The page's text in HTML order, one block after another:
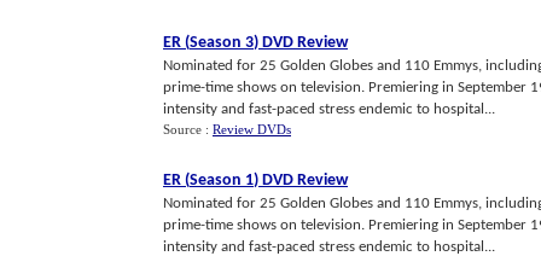
ER (Season 3) DVD Review
Nominated for 25 Golden Globes and 110 Emmys,
prime-time shows on television. Premiering in September
intensity and fast-paced stress endemic to hospital...
Source : Review DVDs
ER (Season 1) DVD Review
Nominated for 25 Golden Globes and 110 Emmys,
prime-time shows on television. Premiering in September
intensity and fast-paced stress endemic to hospital...